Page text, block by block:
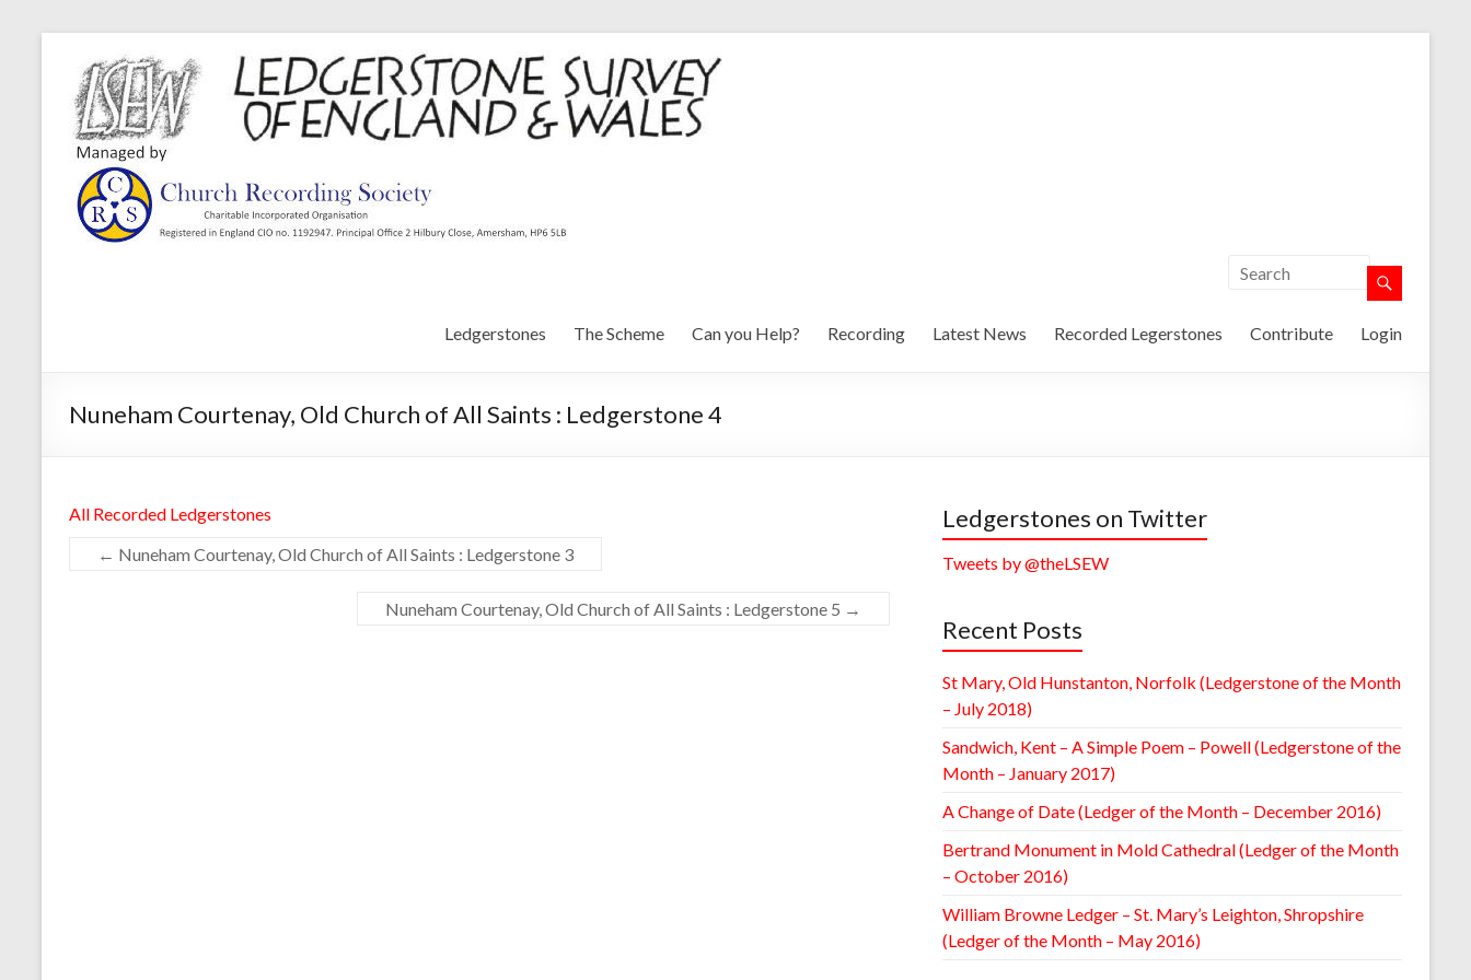
Ledgerstones The Scheme Can you Help? Recording Latest News Recorded Legerstones Contribute Login
Nuneham Courtenay, Old Church of All Saints : Ledgerstone 4
All Recorded Ledgerstones
← Nuneham Courtenay, Old Church of All Saints : Ledgerstone 3
Nuneham Courtenay, Old Church of All Saints : Ledgerstone 5 →
Ledgerstones on Twitter
Tweets by @theLSEW
Recent Posts
St Mary, Old Hunstanton, Norfolk (Ledgerstone of the Month
– July 2018)
Sandwich, Kent – A Simple Poem – Powell (Ledgerstone of the
Month – January 2017)
A Change of Date (Ledger of the Month – December 2016)
Bertrand Monument in Mold Cathedral (Ledger of the Month
– October 2016)
William Browne Ledger – St. Mary’s Leighton, Shropshire
(Ledger of the Month – May 2016)